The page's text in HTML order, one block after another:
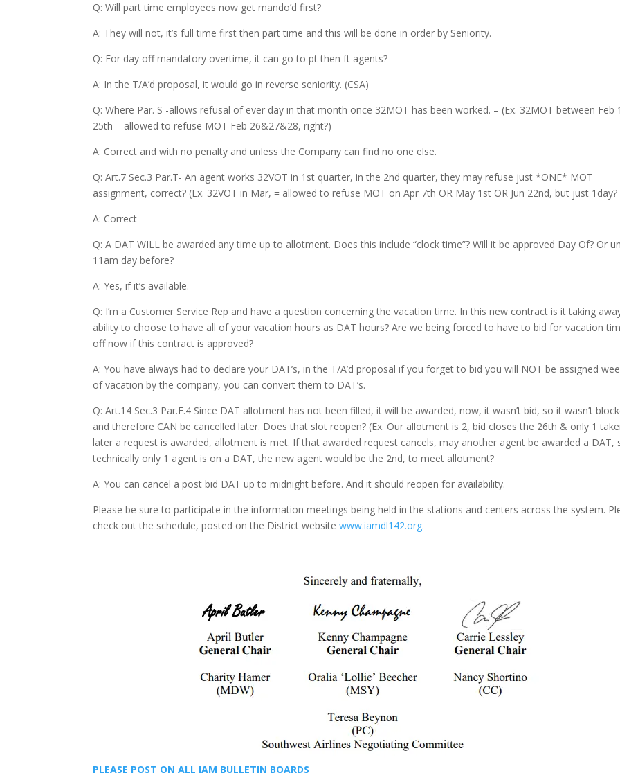
Q: Will part time employees now get mando’d first?
A: They will not, it’s full time first then part time and this will be done in order by Seniority.
Q: For day off mandatory overtime, it can go to pt then ft agents?
A: In the T/A’d proposal, it would go in reverse seniority. (CSA)
Q: Where Par. S -allows refusal of ever day in that month once 32MOT has been worked. – (Ex. 32MOT between Feb
25th = allowed to refuse MOT Feb 26&27&28, right?)
A: Correct and with no penalty and unless the Company can find no one else.
Q: Art.7 Sec.3 Par.T- An agent works 32VOT in 1st quarter, in the 2nd quarter, they may refuse just *ONE* MOT
assignment, correct? (Ex. 32VOT in Mar, = allowed to refuse MOT on Apr 7th OR May 1st OR Jun 22nd, but just 1day?
A: Correct
Q: A DAT WILL be awarded any time up to allotment. Does this include “clock time”? Will it be approved Day Of? Or
11am day before?
A: Yes, if it’s available.
Q: I’m a Customer Service Rep and have a question concerning the vacation time. In this new contract is it taking
ability to choose to have all of your vacation hours as DAT hours? Are we being forced to have to bid for vacation
off now if this contract is approved?
A: You have always had to declare your DAT’s, in the T/A’d proposal if you forget to bid you will NOT be assigned
of vacation by the company, you can convert them to DAT’s.
Q: Art.14 Sec.3 Par.E.4 Since DAT allotment has not been filled, it will be awarded, now, it wasn’t bid, so it wasn’t
and therefore CAN be cancelled later. Does that slot reopen? (Ex. Our allotment is 2, bid closes the 26th & only 1
later a request is awarded, allotment is met. If that awarded request cancels, may another agent be awarded a DAT,
technically only 1 agent is on a DAT, the new agent would be the 2nd, to meet allotment?
A: You can cancel a post bid DAT up to midnight before. And it should reopen for availability.
Please be sure to participate in the information meetings being held in the stations and centers across the system.
check out the schedule, posted on the District websitewww.iamdl142.org.
PLEASE POST ON ALL IAM BULLETIN BOARDS